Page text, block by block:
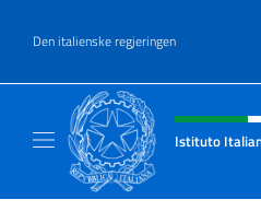
Den italienske regjeringen
Header, social
Istituto